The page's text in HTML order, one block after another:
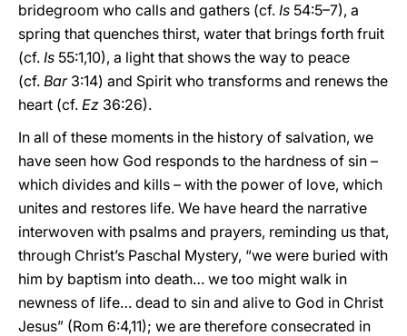
bridegroom who calls and gathers (cf. Is 54:5–7), a
spring that quenches thirst, water that brings forth fruit
(cf. Is 55:1,10), a light that shows the way to peace
(cf. Bar3:14) and Spirit who transforms and renews the
heart (cf. Ez 36:26).
In all of these moments in the history of salvation, we
have seen how God responds to the hardness of sin –
which divides and kills – with the power of love, which
unites and restores life. We have heard the narrative
interwoven with psalms and prayers, reminding us that,
through Christ’s Paschal Mystery, “we were buried with
him by baptism into death… we too might walk in
newness of life… dead to sin and alive to God in Christ
Jesus” (Rom 6:4,11); we are therefore consecrated in